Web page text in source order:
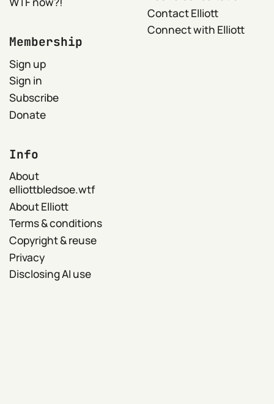
Membership
Sign up
Sign in
Subscribe
Donate
Contact Elliott
Connect with Elliott
Info
About
elliottbledsoe.wtf
About Elliott
Terms & conditions
Copyright & reuse
Privacy
Disclosing AI use